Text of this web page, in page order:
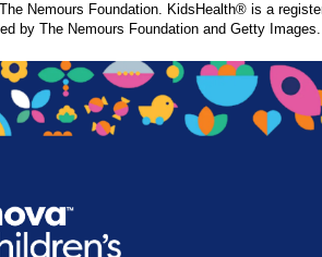
Nemours Foundation. KidsHealth® is a
by The Nemours Foundation and Getty Images.